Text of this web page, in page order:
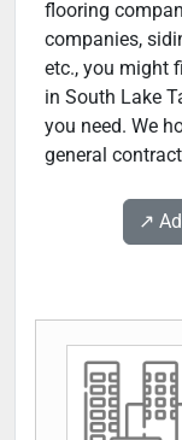
flooring
companies,
etc., you might
in South Lake
you need. We
general
↗️